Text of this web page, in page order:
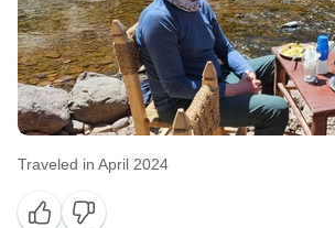
Traveled in April 2024